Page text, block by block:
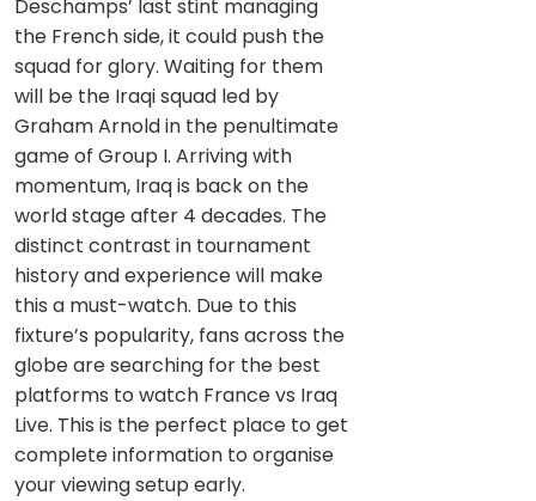
Deschamps’ last stint managing
the French side, it could push the
squad for glory. Waiting for them
will be the Iraqi squad led by
Graham Arnold in the penultimate
game of Group I. Arriving with
momentum, Iraq is back on the
world stage after 4 decades. The
distinct contrast in tournament
history and experience will make
this a must-watch. Due to this
fixture’s popularity, fans across the
globe are searching for the best
platforms to watch France vs Iraq
Live. This is the perfect place to get
complete information to organise
your viewing setup early.